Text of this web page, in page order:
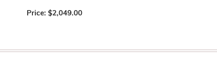
Price: $2,049.00